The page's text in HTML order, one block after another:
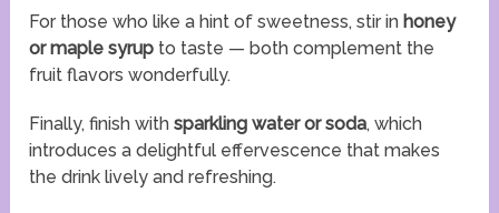
For those who like a hint of sweetness, stir in honey
or maple syrup to taste — both complement the
fruit flavors wonderfully.
Finally, finish withsparkling water or soda, which
introduces a delightful effervescence that makes
the drink lively and refreshing.